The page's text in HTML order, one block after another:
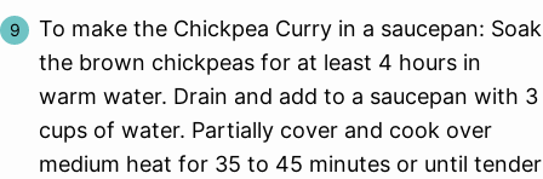
To make the Chickpea Curry in a saucepan: Soak
the brown chickpeas for at least 4 hours in
warm water. Drain and add to a saucepan with 3
cups of water. Partially cover and cook over
medium heat for 35 to 45 minutes or until tender